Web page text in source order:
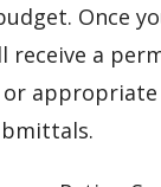
Once
receive a